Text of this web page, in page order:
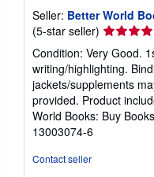
Seller: Better World
(5-star seller) Seller
rating
5
out
of
5
stars
Condition: Very Good.
writing/highlighting.
jackets/supplements
provided. Product
World Books: Buy
13003074-6
Contact seller